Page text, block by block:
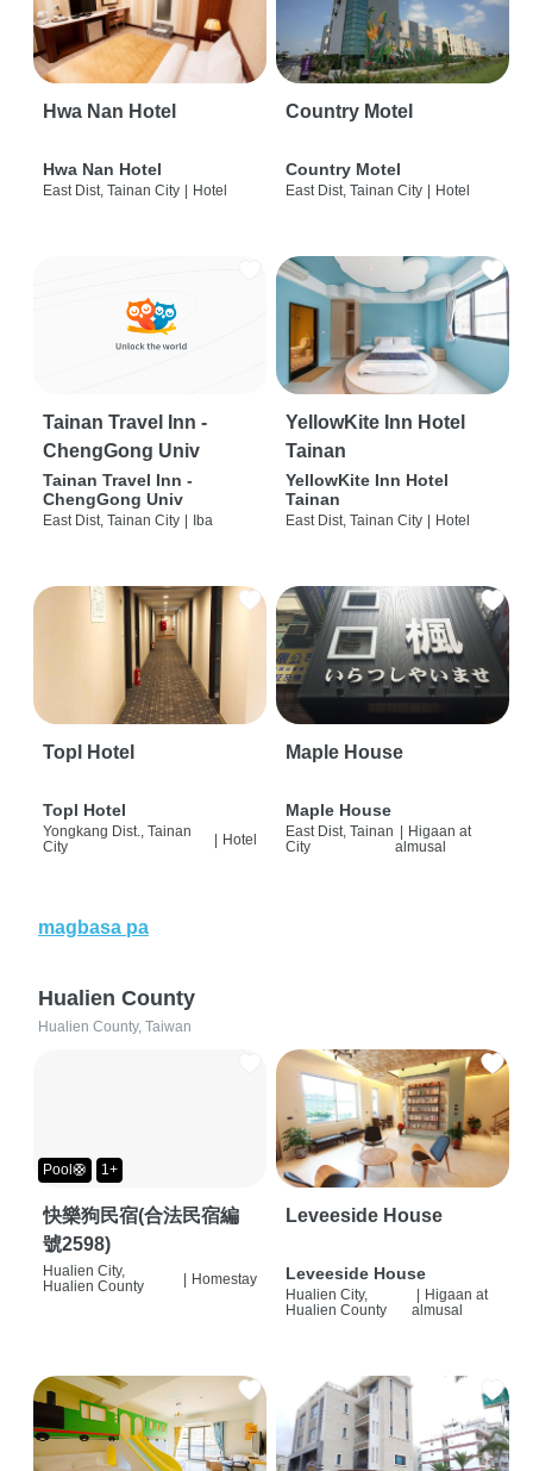
Hwa Nan Hotel
Hwa Nan Hotel
East Dist, Tainan City | Hotel
Country Motel
Country Motel
East Dist, Tainan City | Hotel
Tainan Travel Inn -
ChengGong Univ
Tainan Travel Inn -
ChengGong Univ
East Dist, Tainan City | Iba
YellowKite Inn Hotel
Tainan
YellowKite Inn Hotel
Tainan
East Dist, Tainan City | Hotel
Topl Hotel
Topl Hotel
Yongkang Dist., Tainan
City
| Hotel
Maple House
Maple House
East Dist, Tainan
City
Higaan at
almusal
magbasa pa
Hualien County
Hualien County, Taiwan
Pool🛟 1+
快樂狗民宿(合法民宿編
號2598)
Hualien City,
Hualien County
| Homestay
Leveeside House
Leveeside House
Hualien City,
Hualien County
Higaan at
almusal